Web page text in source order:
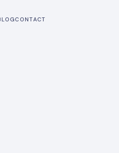
CONTACT